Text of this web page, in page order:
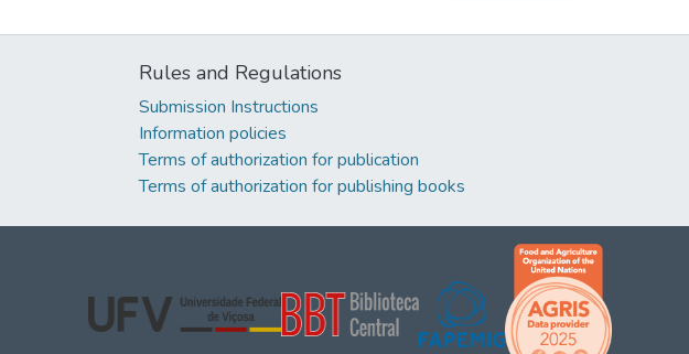
Rules and Regulations
Submission Instructions
Information policies
Terms of authorization for publication
Terms of authorization for publishing books